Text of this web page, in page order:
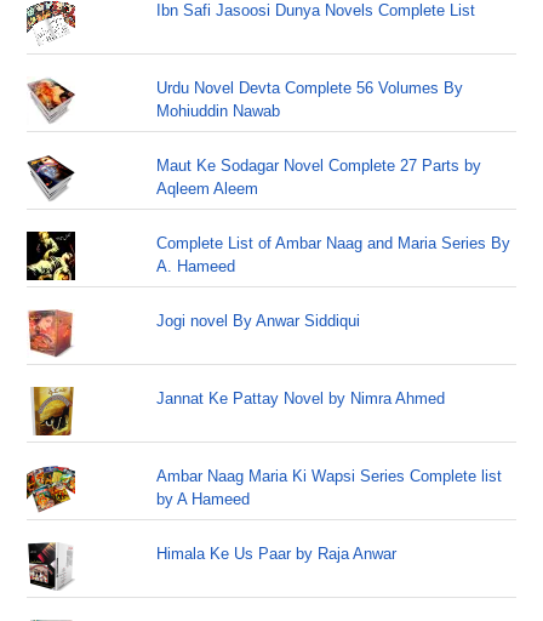
Ibn Safi Jasoosi Dunya Novels Complete List
Urdu Novel Devta Complete 56 Volumes By
Mohiuddin Nawab
Maut Ke Sodagar Novel Complete 27 Parts by
Aqleem Aleem
Complete List of Ambar Naag and Maria Series By
A. Hameed
Jogi novel By Anwar Siddiqui
Jannat Ke Pattay Novel by Nimra Ahmed
Ambar Naag Maria Ki Wapsi Series Complete list
by A Hameed
Himala Ke Us Paar by Raja Anwar